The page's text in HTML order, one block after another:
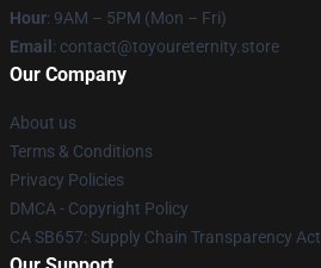
Hour: 9AM – 5PM (Mon – Fri)
Email : contact@toyoureternity.store
Our Company
About us
Terms & Conditions
Privacy Policies
DMCA - Copyright Policy
CA SB657: Supply Chain Transparency Act